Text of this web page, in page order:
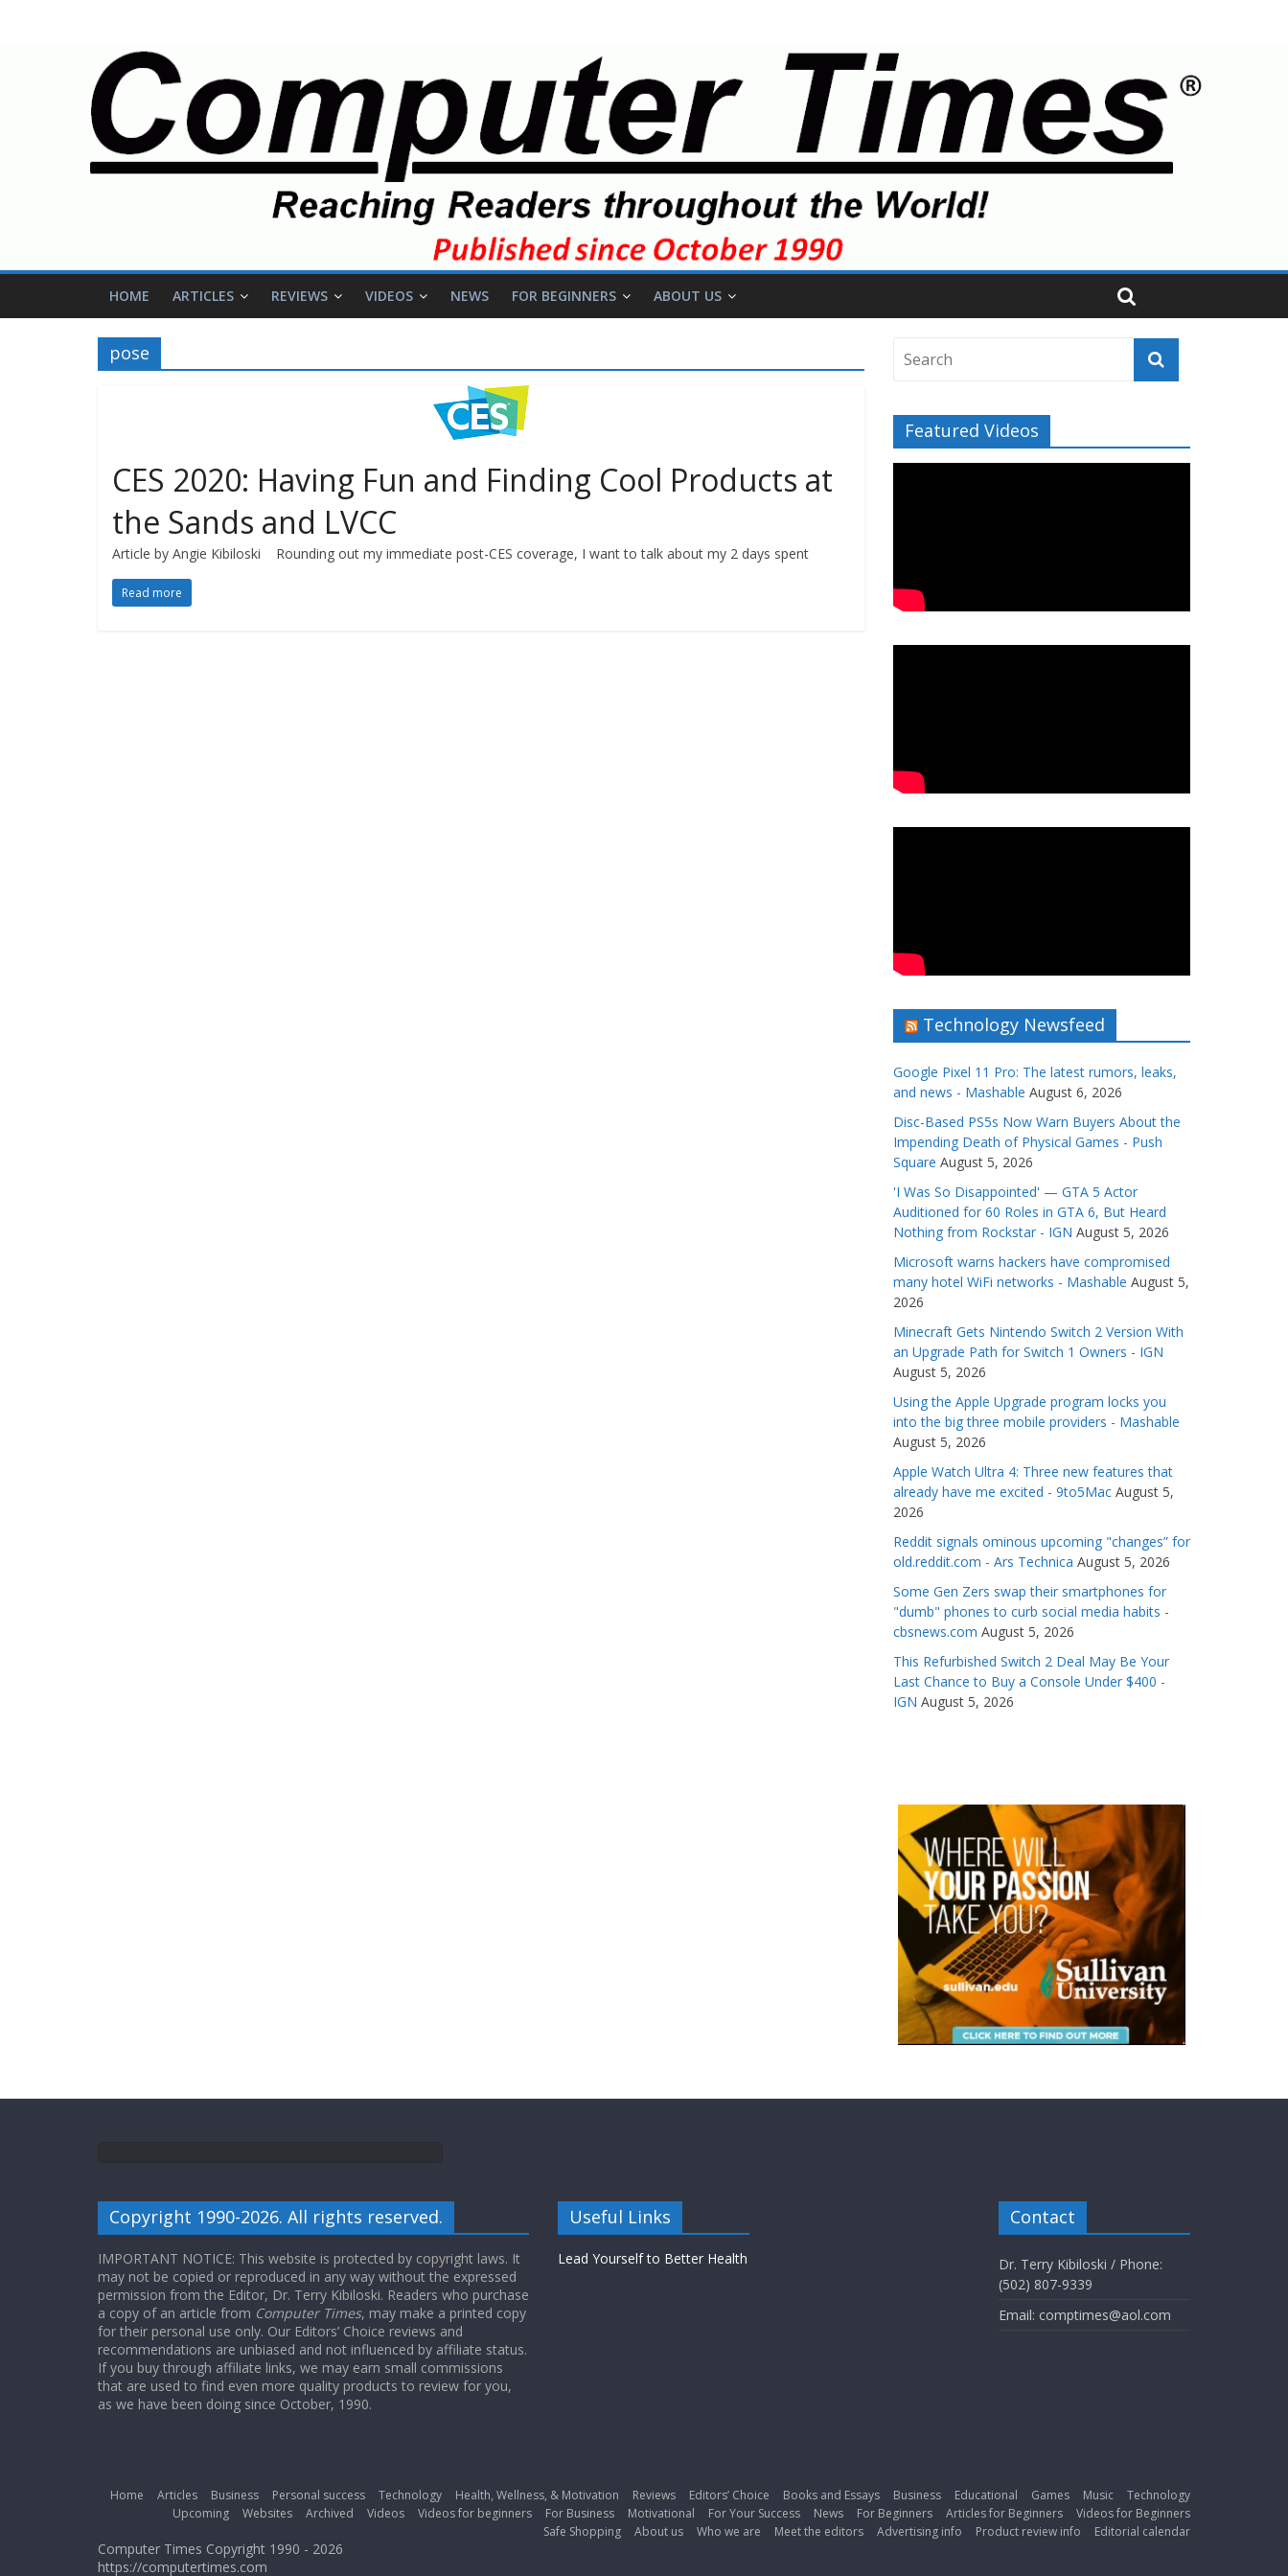
HOME ARTICLES REVIEWS VIDEOS NEWS FOR BEGINNERS ABOUT US
pose
CES 2020: Having Fun and Finding Cool Products at
the Sands and LVCC
Article by Angie Kibiloski Rounding out my immediate post-CES coverage, I want to talk about my 2 days spent
Read more
Featured Videos
Technology Newsfeed
Google Pixel 11 Pro: The latest rumors, leaks,
and news - Mashable August 6, 2026
Disc-Based PS5s Now Warn Buyers About the
Impending Death of Physical Games - Push
Square August 5, 2026
'I Was So Disappointed' — GTA 5 Actor
Auditioned for 60 Roles in GTA 6, But Heard
Nothing from Rockstar - IGN August 5, 2026
Microsoft warns hackers have compromised
many hotel WiFi networks - Mashable August 5,
2026
Minecraft Gets Nintendo Switch 2 Version With
an Upgrade Path for Switch 1 Owners - IGN
August 5, 2026
Using the Apple Upgrade program locks you
into the big three mobile providers - Mashable
August 5, 2026
Apple Watch Ultra 4: Three new features that
already have me excited - 9to5Mac August 5,
2026
Reddit signals ominous upcoming "changes” for
old.reddit.com - Ars Technica August 5, 2026
Some Gen Zers swap their smartphones for
"dumb" phones to curb social media habits -
cbsnews.com August 5, 2026
This Refurbished Switch 2 Deal May Be Your
Last Chance to Buy a Console Under $400 -
IGN August 5, 2026
Copyright 1990-2026. All rights reserved.
IMPORTANT NOTICE: This website is protected by copyright laws. It
may not be copied or reproduced in any way without the expressed
permission from the Editor, Dr. Terry Kibiloski. Readers who purchase
a copy of an article from Computer Times, may make a printed copy
for their personal use only. Our Editors’ Choice reviews and
recommendations are unbiased and not influenced by affiliate status.
If you buy through affiliate links, we may earn small commissions
that are used to find even more quality products to review for you,
as we have been doing since October, 1990.
Useful Links
Lead Yourself to Better Health
Contact
Dr. Terry Kibiloski / Phone:
(502) 807-9339
Email: comptimes@aol.com
Home Articles Business Personal success Technology Health, Wellness, & Motivation Reviews Editors’ Choice Books and Essays Business Educational Games Music
Technology
Upcoming
Websites Archived Videos Videos for beginners For Business Motivational For Your Success News For Beginners Articles for Beginners
Videos for Beginners
Safe Shopping
About us Who we are Meet the editors Advertising info Product review info Editorial calendar
Computer Times Copyright 1990 - 2026
https://computertimes.com